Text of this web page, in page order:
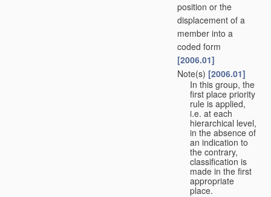
position or the
displacement of a
member into a
coded form
[2006.01]
Note(s) [2006.01]
In this group, the
first place priority
rule is applied,
i.e. at each
hierarchical level,
in the absence of
an indication to
the contrary,
classification is
made in the first
appropriate
place.